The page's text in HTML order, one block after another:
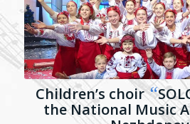
Children’s choir“
the National Music